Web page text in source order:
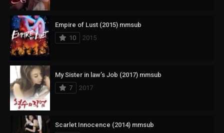
Empire of Lust (2015) mmsub
10
2015
My Sister in law’s Job (2017) mmsub
7
2017
Scarlet Innocence (2014) mmsub